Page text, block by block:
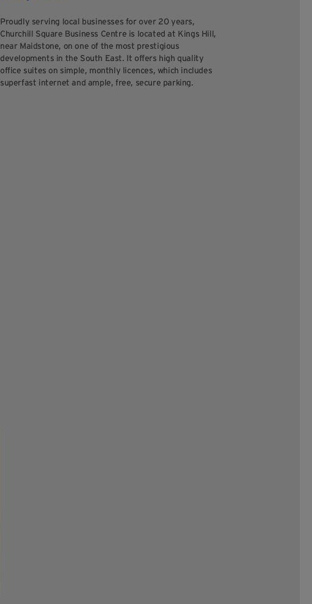
Proudly serving local businesses for over 20 years,
Churchill Square Business Centre is located at Kings Hill,
near Maidstone, on one of the most prestigious
developments in the South East. It offers high quality
office suites on simple, monthly licences, which includes
superfast internet and ample, free, secure parking.